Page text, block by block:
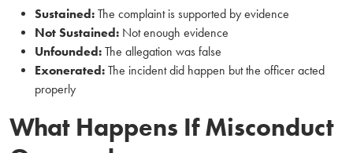
Sustained: The complaint is supported by evidence
Not Sustained: Not enough evidence
Unfounded: The allegation was false
Exonerated: The incident did happen but the officer acted
properly
What Happens If Misconduct